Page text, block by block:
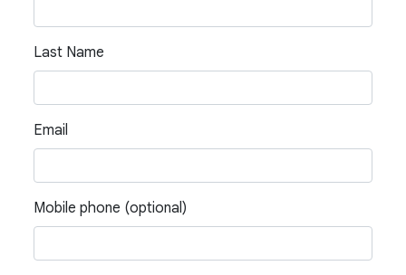
Last Name
Email
Mobile phone (optional)